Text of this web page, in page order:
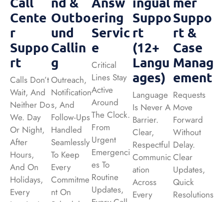
Cente
R
Suppo
Rt
Calls Don’t
Wait, And
Neither Do
We. Day
Or Night,
After
Hours,
And On
Holidays,
Every
Outbo
Und
Callin
G
Outreach,
Notification
S, And
Follow-Ups
Handled
Seamlessly
To Keep
Every
Commitme
Nt On
Ering
Servic
E
Critical
Lines Stay
Active
Around
The Clock.
From
Urgent
Emergenci
Es To
Routine
Updates,
Suppo
Rt
(12+
Langu
Ages)
Language
Is Never A
Barrier.
Clear,
Respectful
Communic
Ation
Across
Every
Suppo
Rt &
Case
Manag
Ement
Requests
Move
Forward
Without
Delay.
Clear
Updates,
Quick
Resolutions